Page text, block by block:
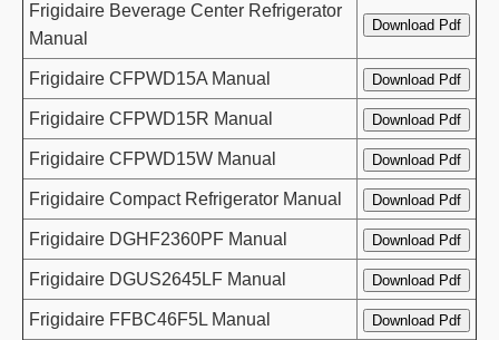
Frigidaire Beverage Center Refrigerator
Manual
Frigidaire CFPWD15A Manual
Frigidaire CFPWD15R Manual
Frigidaire CFPWD15W Manual
Frigidaire Compact Refrigerator Manual
Frigidaire DGHF2360PF Manual
Frigidaire DGUS2645LF Manual
Frigidaire FFBC46F5L Manual